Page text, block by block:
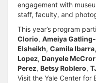
engagement with
staff, faculty, and
This year’s program
Clorio, Ameiya
Elsheikh, Camila Ibarra,
Lopez, Danyele
Perez, Betsy Roblero,
Visit the Yale Center for